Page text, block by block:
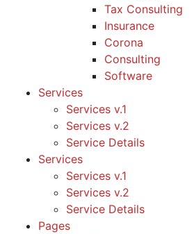
Tax Consulting
Insurance
Corona
Consulting
Software
Services
Services v.1
Services v.2
Service Details
Services
Services v.1
Services v.2
Service Details
Pages